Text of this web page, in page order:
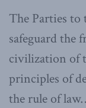
The Parties
safeguard the
civilization of
principles of
the rule of